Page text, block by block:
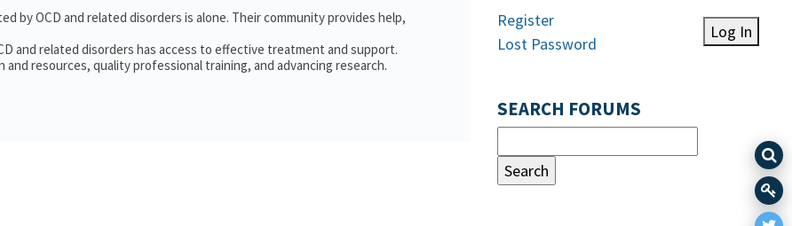
by OCD and related disorders is alone. Their community provides help,
and related disorders has access to effective treatment and support.
resources, quality professional training, and advancing research.
Log In
Register
Lost Password
SEARCH FORUMS